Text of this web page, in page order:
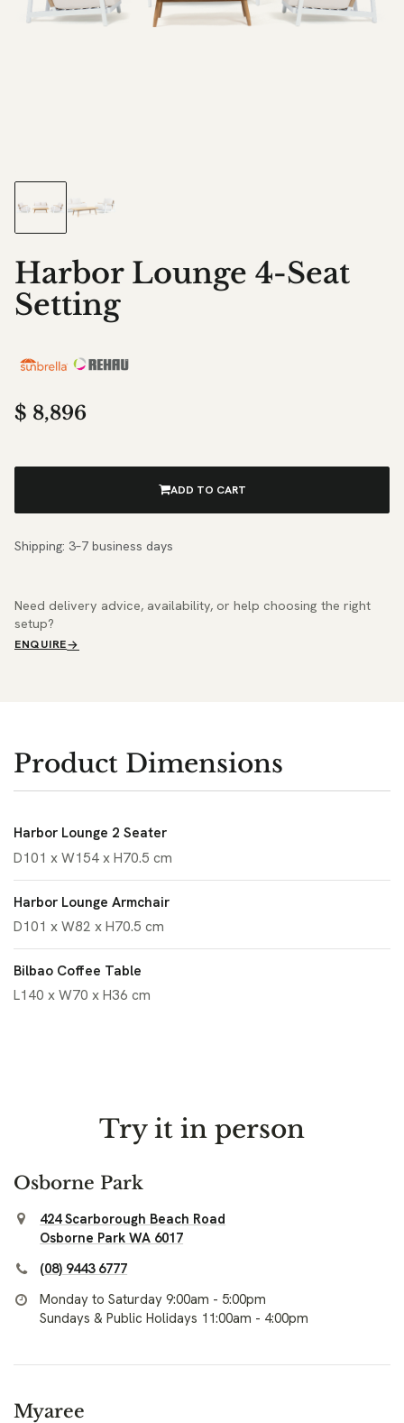
Harbor Lounge 4-Seat
Setting
$ 8,896
ADD TO CART
Shipping: 3–7 business days
Need delivery advice, availability, or help choosing the right
setup?
ENQUIRE
Product Dimensions
Harbor Lounge 2 Seater
D101 x W154 x H70.5 cm
Harbor Lounge Armchair
D101 x W82 x H70.5 cm
Bilbao Coffee Table
L140 x W70 x H36 cm
Try it in person
Osborne Park
424 Scarborough Beach Road
Osborne Park WA 6017
(08) 9443 6777
Monday to Saturday 9:00am - 5:00pm
Sundays & Public Holidays 11:00am - 4:00pm
Myaree